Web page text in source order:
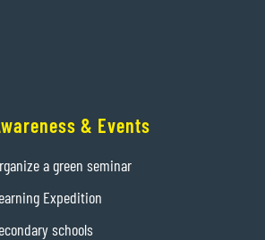
& Events
a green seminar
Expedition
schools